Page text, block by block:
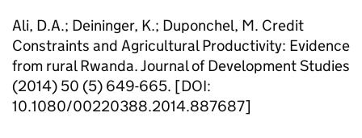
Ali, D.A.; Deininger, K.; Duponchel, M. Credit
Constraints and Agricultural Productivity: Evidence
from rural Rwanda. Journal of Development Studies
(2014) 50 (5) 649-665. [DOI:
10.1080/00220388.2014.887687]